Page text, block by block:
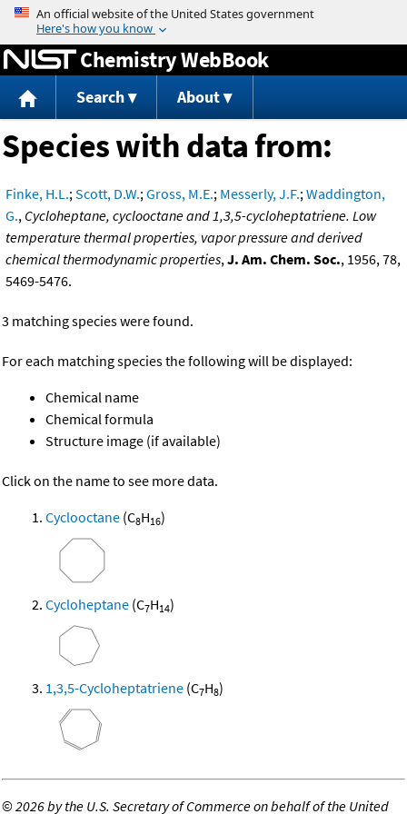
Jump to content
Chemistry WebBook
Search About
Species with data from:
Finke, H.L.;Scott, D.W.;Gross, M.E.; Messerly, J.F.;Waddington,
G., Cycloheptane, cyclooctane and 1,3,5-cycloheptatriene. Low
temperature thermal properties, vapor pressure and derived
chemical thermodynamic properties,J. Am. Chem. Soc., 1956, 78,
5469-5476.
3 matching species were found.
For each matching species the following will be displayed:
Chemical name
Chemical formula
Structure image (if available)
Click on the name to see more data.
Cyclooctane (C8H16)
Cycloheptane (C7H14)
1,3,5-Cycloheptatriene (C7H8)
©2026 by the U.S. Secretary of Commerce on behalf of the United